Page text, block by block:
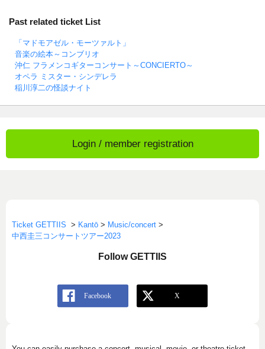
Past related ticket List
「マドモアゼル・モーツァルト」
音楽の絵本～コンブリオ
沖仁 フラメンコギターコンサート～CONCIERTO～
オペラ ミスター・シンデレラ
稲川淳二の怪談ナイト
Login / member registration
Ticket GETTIIS > Kantō > Music/concert >
中西圭三コンサートツアー2023
Follow GETTIIS